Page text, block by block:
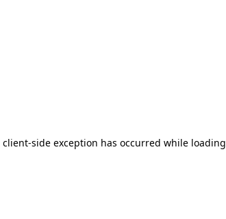
client-side exception has occurred while loading